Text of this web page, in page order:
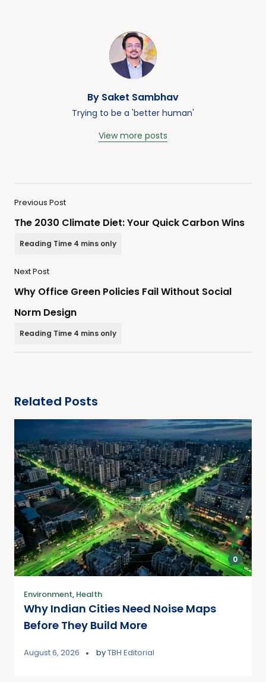
By Saket Sambhav
Trying to be a 'better human'
View more posts
Previous Post
The 2030 Climate Diet: Your Quick Carbon Wins
Next Post
Why Office Green Policies Fail Without Social
Norm Design
Related Posts
0
Environment, Health
Why Indian Cities Need Noise Maps
Before They Build More
August 6, 2026 byTBH Editorial